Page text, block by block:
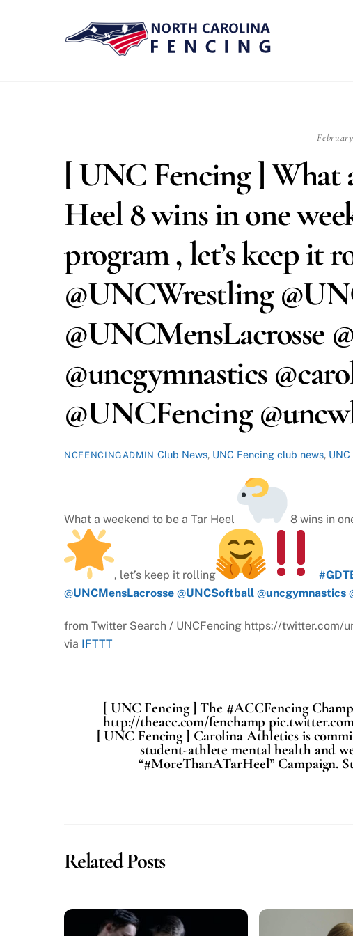
February
[ UNC Fencing ] What
Heel 8 wins in one
program , let’s keep
@UNCWrestling
@UNCMensLacrosse
@uncgymnastics
@UNCFencing
NCFENCINGADMIN Club News, UNC Fencing club news,
What a weekend to be a Tar Heel 8 wins in
, let’s keep it rolling #
@UNCMensLacrosse @UNCSoftball @uncgymnastics
from Twitter Search / UNCFencing https://
via IFTTT
[ UNC Fencing ] The #ACCFencing
http://theacc.com/fenchamp
[ UNC Fencing ] Carolina Athletics is
student-athlete mental health and
“#MoreThanATarHeel” Campaign.
Related Posts